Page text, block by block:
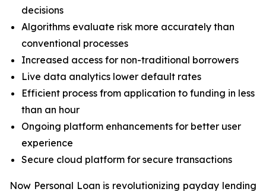
decisions
Algorithms evaluate risk more accurately than
conventional processes
Increased access for non-traditional borrowers
Live data analytics lower default rates
Efficient process from application to funding in less
than an hour
Ongoing platform enhancements for better user
experience
Secure cloud platform for secure transactions
Now Personal Loan is revolutionizing payday lending